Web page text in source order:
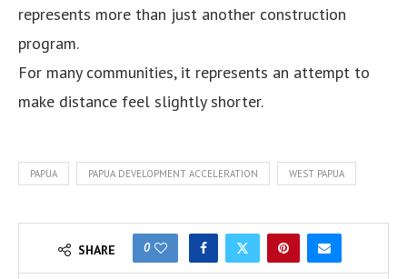
represents more than just another construction
program.
For many communities, it represents an attempt to
make distance feel slightly shorter.
PAPUA PAPUA DEVELOPMENT ACCELERATION WEST PAPUA
SHARE 0